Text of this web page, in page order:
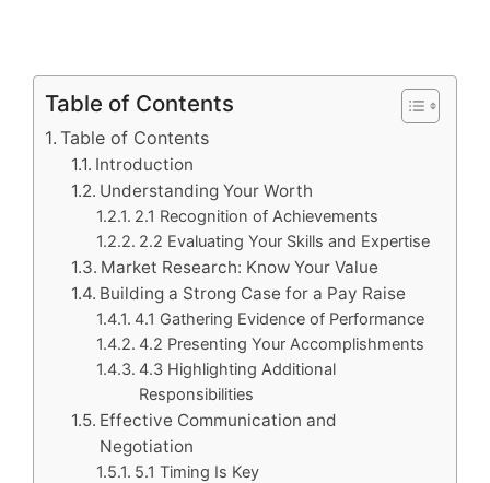
Table of Contents
Table of Contents
Introduction
Understanding Your Worth
2.1 Recognition of Achievements
2.2 Evaluating Your Skills and Expertise
Market Research: Know Your Value
Building a Strong Case for a Pay Raise
4.1 Gathering Evidence of Performance
4.2 Presenting Your Accomplishments
4.3 Highlighting Additional
Responsibilities
Effective Communication and
Negotiation
5.1 Timing Is Key